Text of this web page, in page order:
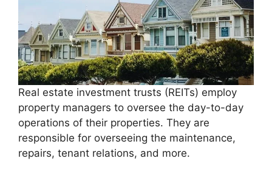
Real estate investment trusts (REITs) employ
property managers to oversee the day-to-day
operations of their properties. They are
responsible for overseeing the maintenance,
repairs, tenant relations, and more.